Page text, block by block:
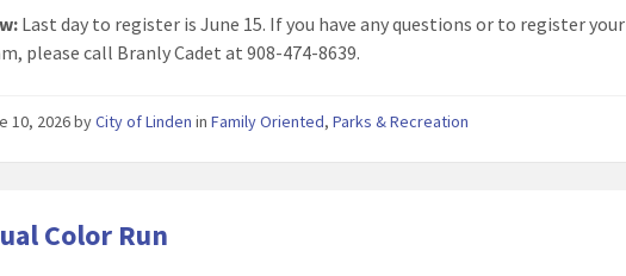
Last day to register is June 15. If you have any questions or to register your
please call Branly Cadet at 908-474-8639.
10, 2026byCity of Linden inFamily Oriented,Parks & Recreation
Color Run